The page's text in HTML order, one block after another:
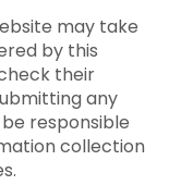
may take
by this
their
any
responsible
collection